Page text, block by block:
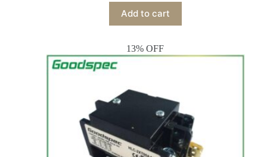
Add to cart
13% OFF